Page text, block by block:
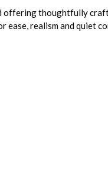
offering thoughtfully
ease, realism and quiet